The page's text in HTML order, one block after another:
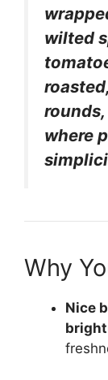
wilted
where
Why
Nice